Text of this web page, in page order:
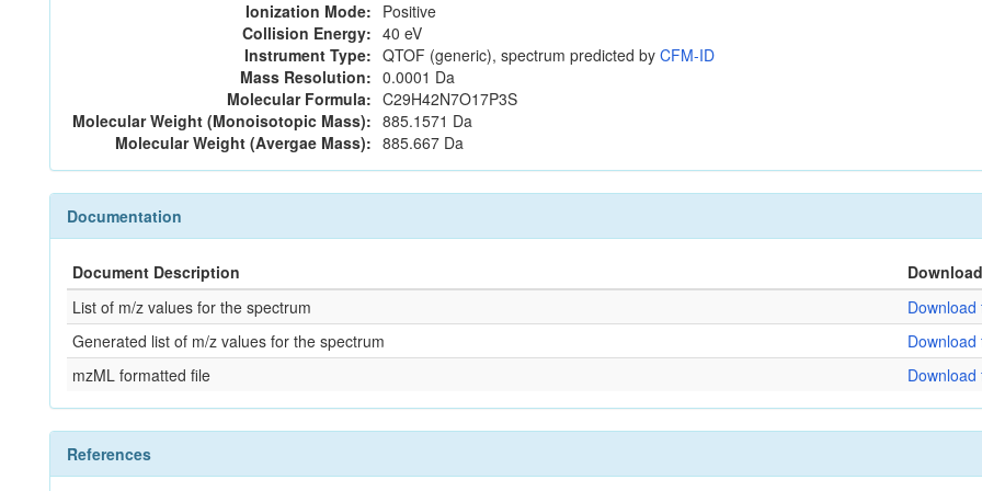
Ionization Mode: Positive
Collision Energy: 40 eV
Instrument Type: QTOF (generic), spectrum predicted by CFM-ID
Mass Resolution: 0.0001 Da
Molecular Formula: C29H42N7O17P3S
Molecular Weight (Monoisotopic Mass): 885.1571 Da
Molecular Weight (Avergae Mass): 885.667 Da
Documentation
Document Description
Download
List of m/z values for the spectrum
Download
Generated list of m/z values for the spectrum
Download
mzML formatted file
Download
References